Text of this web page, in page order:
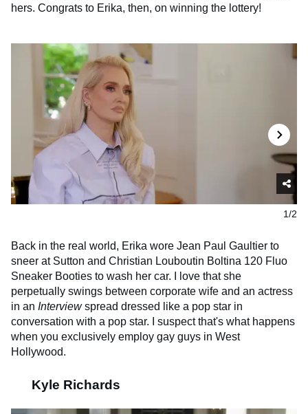
hers. Congrats to Erika, then, on winning the lottery!
1/2
Back in the real world, Erika wore Jean Paul Gaultier to
sneer at Sutton and Christian Louboutin Boltina 120 Fluo
Sneaker Booties to wash her car. I love that she
perpetually swings between corporate wife and an actress
in an Interviewspread dressed like a pop star in
conversation with a pop star. I suspect that's what happens
when you exclusively employ gay guys in West
Hollywood.
Kyle Richards